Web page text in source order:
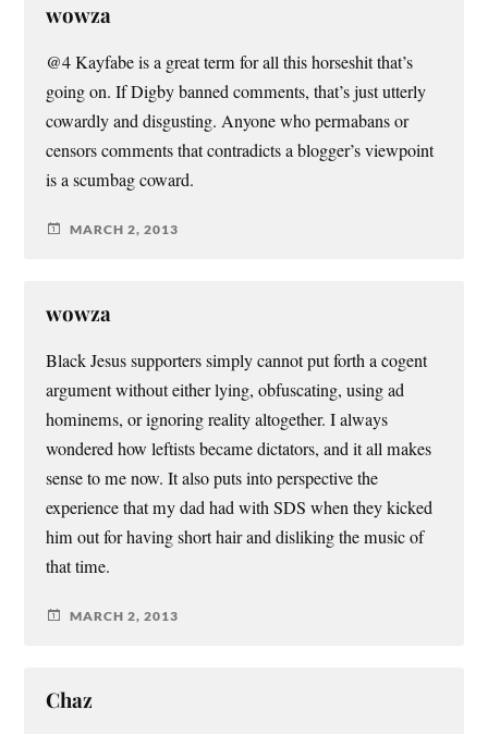
wowza
@4 Kayfabe is a great term for all this horseshit that’s
going on. If Digby banned comments, that’s just utterly
cowardly and disgusting. Anyone who permabans or
censors comments that contradicts a blogger’s viewpoint
is a scumbag coward.
MARCH 2, 2013
wowza
Black Jesus supporters simply cannot put forth a cogent
argument without either lying, obfuscating, using ad
hominems, or ignoring reality altogether. I always
wondered how leftists became dictators, and it all makes
sense to me now. It also puts into perspective the
experience that my dad had with SDS when they kicked
him out for having short hair and disliking the music of
that time.
MARCH 2, 2013
Chaz